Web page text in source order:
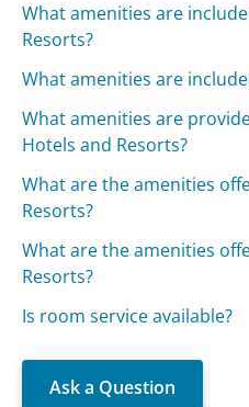
What amenities are
Resorts?
What amenities are
What amenities are
Hotels and Resorts?
What are the amenities
Resorts?
What are the amenities
Resorts?
Is room service available?
Ask a Question